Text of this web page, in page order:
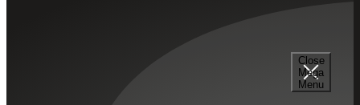
Close
Mega
Menu